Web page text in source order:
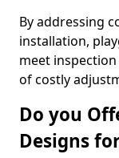
By addressing
installation,
meet
of costly
Do you
Designs